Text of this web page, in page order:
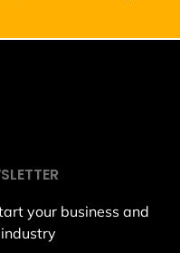
your business and